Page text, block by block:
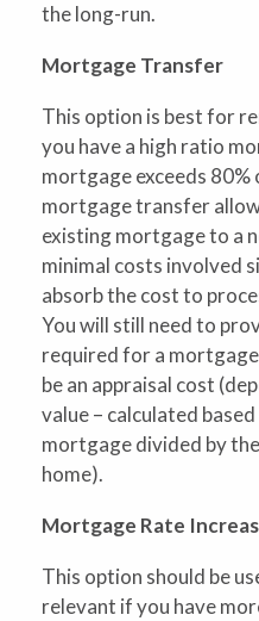
the long-run.
Mortgage Transfer
This option is best for
you have a high ratio
mortgage exceeds 80%
mortgage transfer
existing mortgage to a
minimal costs involved
absorb the cost to
You will still need to
required for a
be an appraisal cost
value – calculated
mortgage divided by
home).
Mortgage Rate
This option should be
relevant if you have